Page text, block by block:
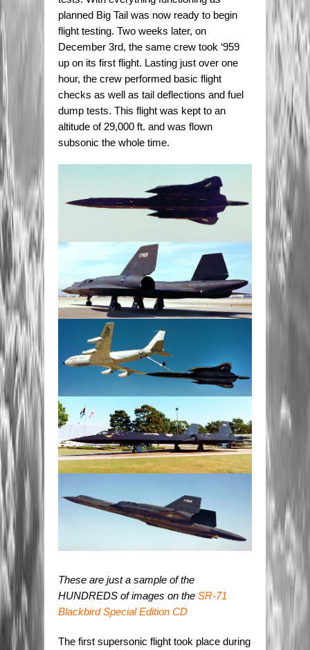
planned Big Tail was now ready to begin
flight testing. Two weeks later, on
December 3rd, the same crew took ‘959
up on its first flight. Lasting just over one
hour, the crew performed basic flight
checks as well as tail deflections and fuel
dump tests. This flight was kept to an
altitude of 29,000 ft. and was flown
subsonic the whole time.
These are just a sample of the
HUNDREDS of images on the SR-71
Blackbird Special Edition CD
The first supersonic flight took place during